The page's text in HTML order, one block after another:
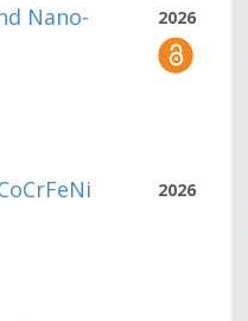
2026
Nano-
2026